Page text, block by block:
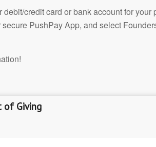
debit/credit card or bank account for your
secure PushPay App, and select
of Giving